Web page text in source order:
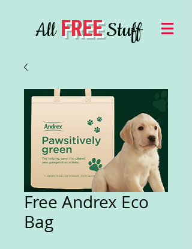
AllFREEStuff
Free Andrex Eco
Bag